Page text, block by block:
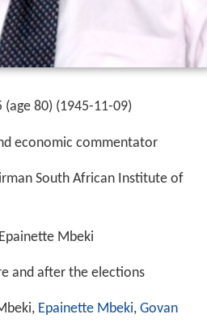
80) (1945-11-09)
economic commentator
South African Institute of
Mbeki
and after the elections
Epainette Mbeki, Govan